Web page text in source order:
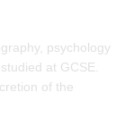
psychology
at GCSE.
of the